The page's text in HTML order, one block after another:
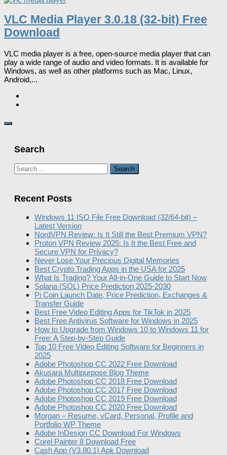
VLC Media Player 3.0.18 (32-bit) Free
Download
VLC media player is a free, open-source media player that can
play a wide range of audio and video formats. It is available for
Windows, as well as other platforms such as Mac, Linux,
Android,...
Search
Search
for:
Recent Posts
Windows 11 ISO File Free Download (32/64-bit) –
Latest Version
NordVPN Review: Is It Still the Best Premium VPN?
Proton VPN Review 2025: Is It the Best Free and
Secure VPN for Privacy?
Never Lose Your Precious Digital Memories
Best Crypto Trading Apps in the USA for 2025
What Is Trading? Your All-in-One Guide to Start Now
Solana (SOL) Price Prediction 2025-2030
Pi Coin Launch Date, Price Prediction, Exchanges &
Transfer Guide
Best Free Video Editing Apps for TikTok in 2025
Best Free Antivirus Software for Windows in 2025
How to Upgrade from Windows 10 to Windows 11 for
Free: A Step-by-Step Guide
Top 10 Free Video Editing Software for Beginners in
2025
Adobe Photoshop CC 2022 Free Download
Akusara Multipurpose Blog Theme
Adobe Photoshop CC 2018 Free Download
Adobe Photoshop CC 2017 Free Download
Adobe Photoshop CC 2019 Free Download
Adobe Photoshop CC 2020 Free Download
Morgan – Resume, vCard, Personal, Profile and
Portfolio WP Theme
Adobe InDesign CC Download For Windows
Corel Painter 8 Download Free
Cash App (V3.80.1) Apk Download